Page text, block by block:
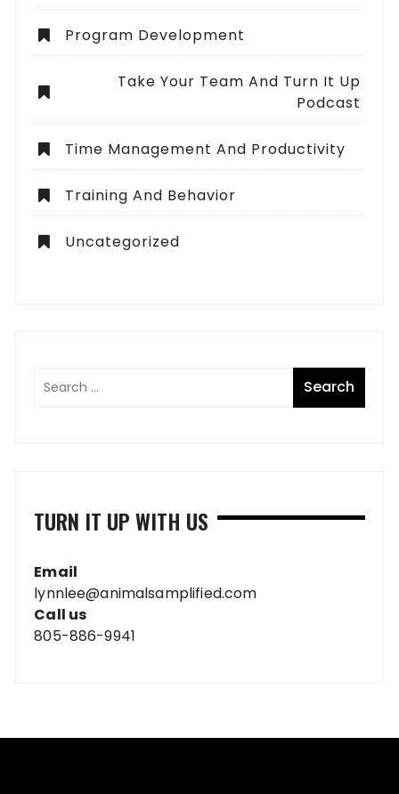
Program Development
Take Your Team And Turn It Up
Podcast
Time Management And Productivity
Training And Behavior
Uncategorized
TURN IT UP WITH US
Email
lynnlee@animalsamplified.com
Call us
805-886-9941